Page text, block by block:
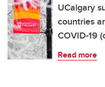
UCalgary
countries
COVID-19
Read more